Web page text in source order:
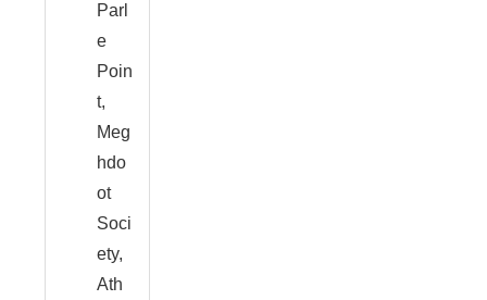
Parl
e
Poin
t,
Meg
hdo
ot
Soci
ety,
Ath